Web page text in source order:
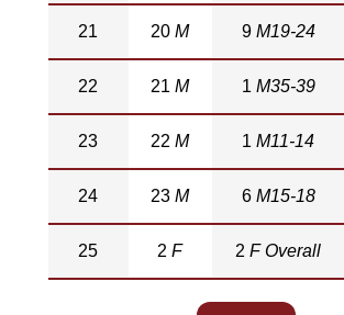
21 20M 9 M19-24
22 21M 1 M35-39
23 22M 1M11-14
24 23M 6 M15-18
25 2F 2F Overall